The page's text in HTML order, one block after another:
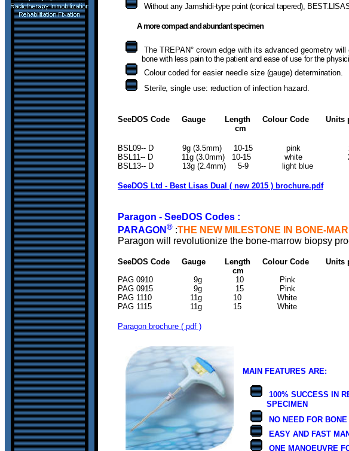
Without any Jamshidi-type point (conical tapered),
A more compact and abundant specimen
The TREPAN° crown edge with its advanced geometry will
bone with less pain to the patient and ease of use for the
Colour coded for easier needle size (gauge) determination.
Sterile, single use: reduction of infection hazard.
SeeDOS Code Gauge Length Colour Code Units
cm
BSL09-- D 9g (3.5mm) 10-15 pink
BSL11-- D 11g (3.0mm) 10-15 white
BSL13-- D 13g (2.4mm) 5-9 light blue
SeeDOS Ltd - Best Lisas Dual ( new 2015 ) brochure.pdf
Paragon - SeeDOS Codes :
PARAGON ® :THE NEW MILESTONE IN BONE-
Paragon will revolutionize the bone-marrow biopsy
SeeDOS Code Gauge Length Colour Code Units
cm
PAG 0910 9g 10 Pink
PAG 0915 9g 15
PAG 1110 11g 10 White
PAG 1115 11g 15 White
Paragon brochure ( pdf )
MAIN FEATURES ARE:
100% SUCCESS IN
SPECIMEN
NO NEED FOR
EASY AND FAST
ONE MANOEUVRE